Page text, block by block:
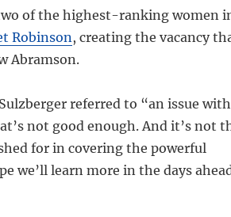
of the highest-ranking women
Robinson, creating the vacancy
Abramson.
referred to “an issue with
not good enough. And it’s not
for in covering the powerful
we’ll learn more in the days